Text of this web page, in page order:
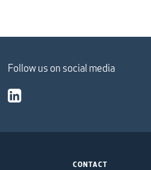
Follow us on social media
CONTACT